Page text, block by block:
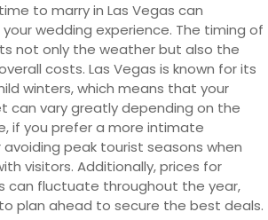
to marry in Las Vegas can
wedding experience. The timing of
not only the weather but also the
costs. Las Vegas is known for its
winters, which means that your
can vary greatly depending on the
if you prefer a more intimate
peak tourist seasons when
visitors. Additionally, prices for
can fluctuate throughout the year,
plan ahead to secure the best deals.